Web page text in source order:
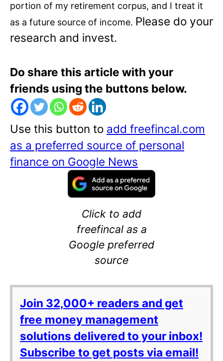
portion of my retirement corpus, and I treat it
as a future source of income. Please do your
research and invest.
Do share this article with your
friends using the buttons below.
Use this button to add freefincal.com
as a preferred source of personal
finance on Google News
Click to add
freefincal as a
Google preferred
source
Join 32,000+ readers and get
free money management
solutions delivered to your inbox!
Subscribe to get posts via email!